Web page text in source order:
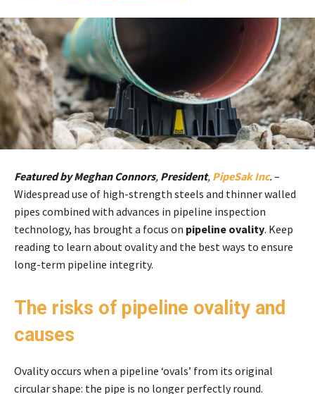
Featured by Meghan Connors, President, PipeSak Inc. –
Widespread use of high-strength steels and thinner walled
pipes combined with advances in pipeline inspection
technology, has brought a focus on pipeline ovality. Keep
reading to learn about ovality and the best ways to ensure
long-term pipeline integrity.
The risks of pipeline ovality and
causes
Ovality occurs when a pipeline ‘ovals’ from its original
circular shape: the pipe is no longer perfectly round.